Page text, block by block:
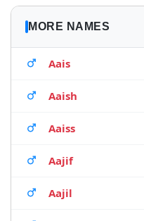
MORE NAMES
Aais
Aaish
Aaiss
Aajif
Aajil